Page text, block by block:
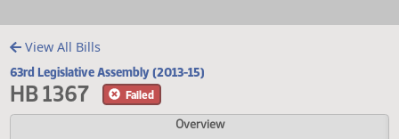
View All Bills
63rd Legislative Assembly (2013-15)
HB 1367